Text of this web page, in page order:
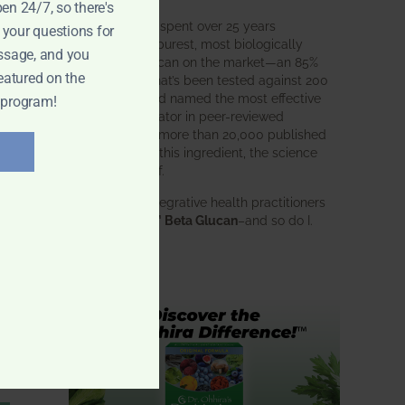
BWH Labs has spent over 25 years
perfecting the purest, most biologically
active beta glucan on the market—an 85%
pure formula that’s been tested against 200
competitors and named the most effective
immune modulator in peer-reviewed
research. With more than 20,000 published
studies behind this ingredient, the science
speaks for itself.
Doctors and integrative health practitioners
BWH-85™ Beta Glucan–and so do I.
24/7, so there's
questions for
and you
on the